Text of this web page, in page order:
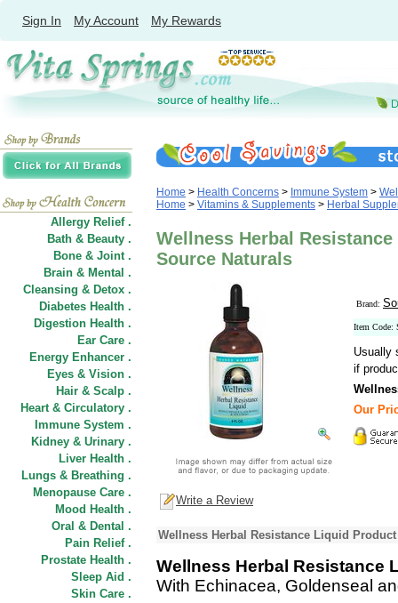
Sign In My Account My Rewards
Allergy Relief .
Bath & Beauty .
Bone & Joint .
Brain & Mental .
Cleansing & Detox .
Diabetes Health .
Digestion Health .
Ear Care .
Energy Enhancer .
Eyes & Vision .
Hair & Scalp .
Heart & Circulatory .
Immune System .
Kidney & Urinary .
Liver Health .
Lungs & Breathing .
Menopause Care .
Mood Health .
Oral & Dental .
Pain Relief .
Prostate Health .
Sleep Aid .
Skin Care .
Home > Health Concerns > Immune System >
Home > Vitamins & Supplements > Herbal
Wellness Herbal
Source Naturals
Brand:
Item Code:
Usually
if
Our
Write a Review
Wellness Herbal Resistance Liquid
Wellness Herbal Resistance
With Echinacea, Goldenseal